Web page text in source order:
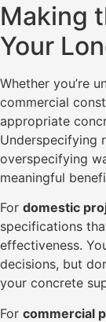
Making
Your
Whether you’re
commercial
appropriate
Underspecifying
overspecifying
meaningful
For domestic
specifications
effectiveness.
decisions, but
your concrete
For commercial